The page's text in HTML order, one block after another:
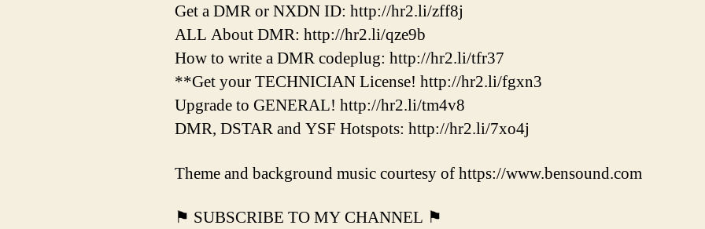
Get a DMR or NXDN ID: http://hr2.li/zff8j
ALL About DMR: http://hr2.li/qze9b
How to write a DMR codeplug: http://hr2.li/tfr37
**Get your TECHNICIAN License! http://hr2.li/fgxn3
Upgrade to GENERAL! http://hr2.li/tm4v8
DMR, DSTAR and YSF Hotspots: http://hr2.li/7xo4j
Theme and background music courtesy of https://www.bensound.com
⚑ SUBSCRIBE TO MY CHANNEL ⚑